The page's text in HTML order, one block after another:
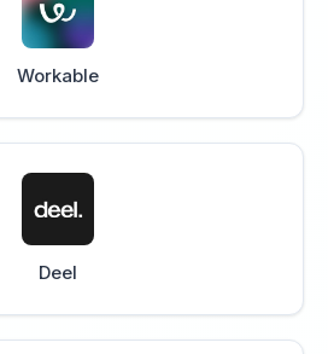
Workable
Deel